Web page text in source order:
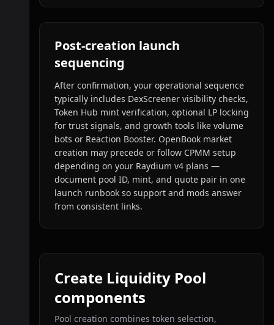
Post-creation launch
sequencing
After confirmation, your operational sequence
typically includes DexScreener visibility checks,
Token Hub mint verification, optional LP locking
for trust signals, and growth tools like volume
bots or Reaction Booster. OpenBook market
creation may precede or follow CPMM setup
depending on your Raydium v4 plans —
document pool ID, mint, and quote pair in one
launch runbook so support and mods answer
from consistent links.
Create Liquidity Pool
components
Pool creation combines token selection,